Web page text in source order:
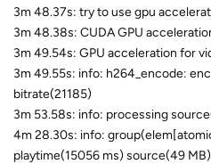
3m 48.37s: try to use gpu
3m 48.38s: CUDA GPU
3m 49.54s: GPU acceleration for
3m 49.55s: info: h264_encode:
bitrate(21185)
3m 53.58s: info: processing
4m 28.30s: info:
playtime(15056 ms) source(49